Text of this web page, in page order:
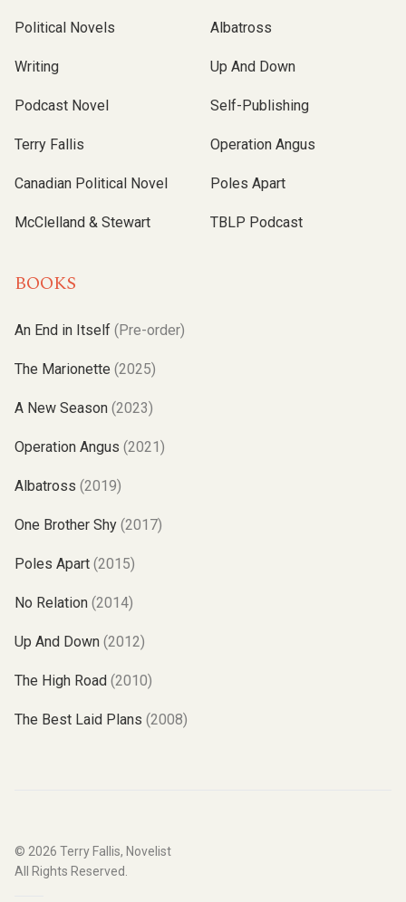
Political Novels
Writing
Podcast Novel
Terry Fallis
Canadian Political Novel
McClelland & Stewart
Albatross
Up And Down
Self-Publishing
Operation Angus
Poles Apart
TBLP Podcast
BOOKS
An End in Itself (Pre-order)
The Marionette (2025)
A New Season (2023)
Operation Angus (2021)
Albatross (2019)
One Brother Shy (2017)
Poles Apart (2015)
No Relation (2014)
Up And Down (2012)
The High Road (2010)
The Best Laid Plans (2008)
© 2026 Terry Fallis, Novelist
All Rights Reserved.